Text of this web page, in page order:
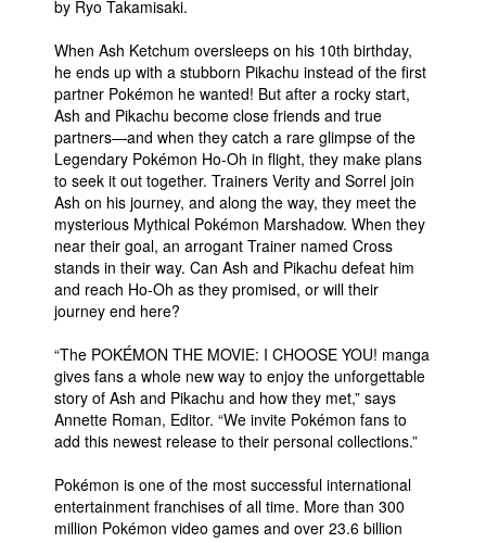
by Ryo Takamisaki.
When Ash Ketchum oversleeps on his 10th birthday,
he ends up with a stubborn Pikachu instead of the first
partner Pokémon he wanted! But after a rocky start,
Ash and Pikachu become close friends and true
partners—and when they catch a rare glimpse of the
Legendary Pokémon Ho-Oh in flight, they make plans
to seek it out together. Trainers Verity and Sorrel join
Ash on his journey, and along the way, they meet the
mysterious Mythical Pokémon Marshadow. When they
near their goal, an arrogant Trainer named Cross
stands in their way. Can Ash and Pikachu defeat him
and reach Ho-Oh as they promised, or will their
journey end here?
“The POKÉMON THE MOVIE: I CHOOSE YOU! manga
gives fans a whole new way to enjoy the unforgettable
story of Ash and Pikachu and how they met,” says
Annette Roman, Editor. “We invite Pokémon fans to
add this newest release to their personal collections.”
Pokémon is one of the most successful international
entertainment franchises of all time. More than 300
million Pokémon video games and over 23.6 billion